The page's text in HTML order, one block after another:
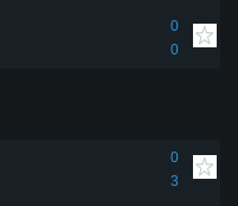
0
0
0
3